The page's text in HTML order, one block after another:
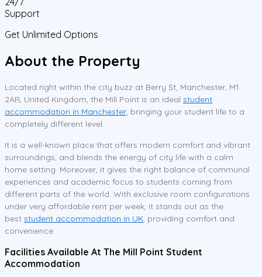
Support
Get Unlimited Options
About the Property
Located right within the city buzz at Berry St, Manchester, M1
2AR, United Kingdom, the Mill Point is an ideal student
accommodation in Manchester, bringing your student life to a
completely different level.
It is a well-known place that offers modern comfort and vibrant
surroundings, and blends the energy of city life with a calm
home setting. Moreover, it gives the right balance of communal
experiences and academic focus to students coming from
different parts of the world. With exclusive room configurations
under very affordable rent per week, it stands out as the
best student accommodation in UK, providing comfort and
convenience.
Facilities Available At The Mill Point Student
Accommodation